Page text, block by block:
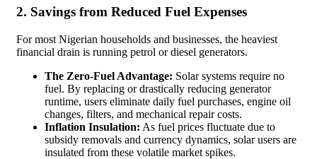
2. Savings from Reduced Fuel Expenses
For most Nigerian households and businesses, the heaviest
financial drain is running petrol or diesel generators.
The Zero-Fuel Advantage: Solar systems require no
fuel. By replacing or drastically reducing generator
runtime, users eliminate daily fuel purchases, engine oil
changes, filters, and mechanical repair costs.
Inflation Insulation: As fuel prices fluctuate due to
subsidy removals and currency dynamics, solar users are
insulated from these volatile market spikes.